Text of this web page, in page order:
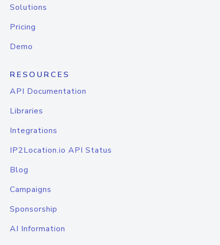
Solutions
Pricing
Demo
RESOURCES
API Documentation
Libraries
Integrations
IP2Location.io API Status
Blog
Campaigns
Sponsorship
AI Information